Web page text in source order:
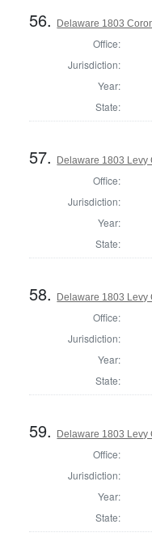
56. Delaware 1803
Office:
Jurisdiction:
Year:
State:
57. Delaware 1803 Levy
Office:
Jurisdiction:
Year:
State:
58. Delaware 1803 Levy
Office:
Jurisdiction:
Year:
State:
59. Delaware 1803 Levy
Office:
Jurisdiction:
Year:
State: